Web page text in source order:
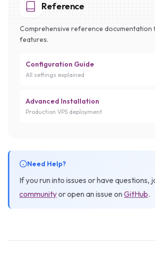
Reference
Comprehensive reference documentation
features.
Configuration Guide
All settings explained
Advanced Installation
Production VPS deployment
Need Help?
If you run into issues or have questions,
communityor open an issue onGitHub.